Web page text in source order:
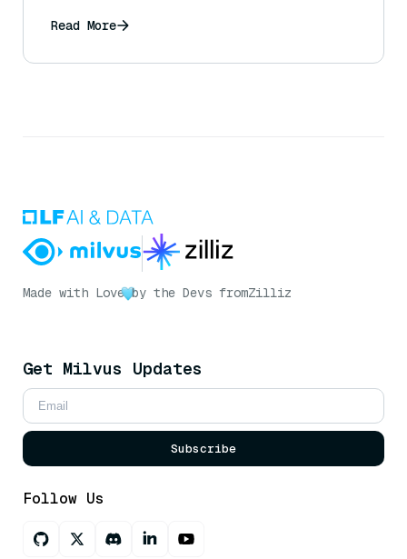
Read More
Made with Love by the Devs fromZilliz
Get Milvus Updates
Subscribe
Follow Us